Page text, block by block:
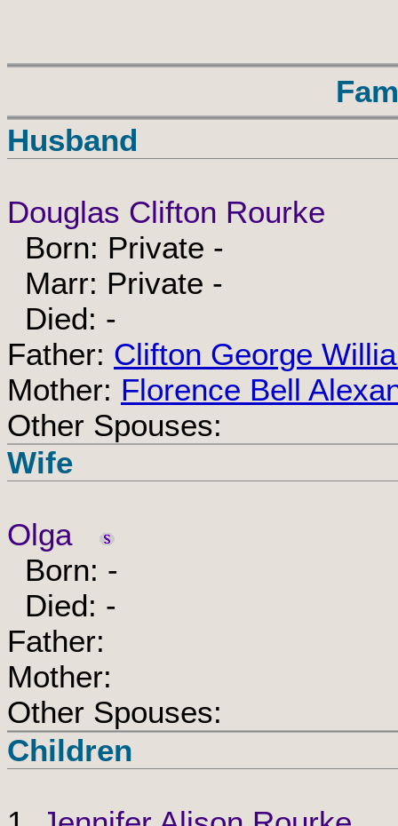
Husband
Douglas Clifton Rourke
Born: Private -
Marr: Private -
Died: -
Father: Clifton George
Mother: Florence Bell
Other Spouses:
Wife
Olga
Born: -
Died: -
Father:
Mother:
Other Spouses:
Children